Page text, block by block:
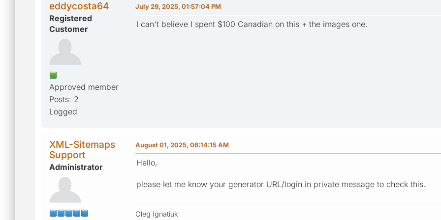
eddycosta64
Registered
Customer
Approved member
Posts: 2
Logged
July 29, 2025, 01:57:04 PM
I can't believe I spent $100 Canadian on this + the images one.
XML-Sitemaps
Support
Administrator
August 01, 2025, 06:14:15 AM
Hello,
please let me know your generator URL/login in private message to check this.
Oleg Ignatiuk